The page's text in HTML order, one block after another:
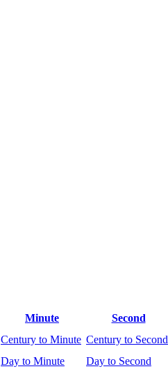
Minute Second
Century to Minute Century to Second
Day to Minute Day to Second